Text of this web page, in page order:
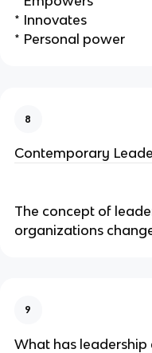
* Innovates
* Personal power
8
Contemporary
The concept of
organizations
9
What has leadership